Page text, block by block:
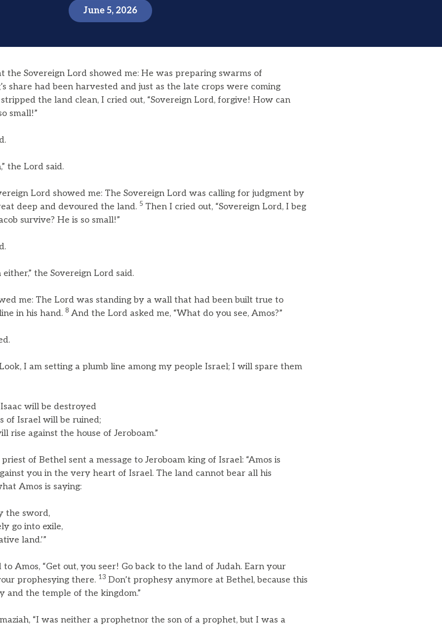
June 5, 2026
the Sovereign Lord showed me: He was preparing swarms of
share had been harvested and just as the late crops were coming
the land clean, I cried out, “Sovereign Lord, forgive! How can
small!”
the Lord said.
Lord showed me: The Sovereign Lord was calling for judgment by
deep and devoured the land. 5 Then I cried out, “Sovereign Lord, I beg
survive? He is so small!”
the Sovereign Lord said.
me: The Lord was standing by a wall that had been built true to
in his hand. 8 And the Lord asked me, “What do you see, Amos?”
I am setting a plumb line among my people Israel; I will spare them
will be destroyed
of Israel will be ruined;
against the house of Jeroboam.”
of Bethel sent a message to Jeroboam king of Israel: “Amos is
you in the very heart of Israel. The land cannot bear all his
Amos is saying:
the sword,
go into exile,
land.’”
to Amos, “Get out, you seer! Go back to the land of Judah. Earn your
prophesying there. 13 Don’t prophesy anymore at Bethel, because this
and the temple of the kingdom.”
“I was neither a prophetnor the son of a prophet, but I was a